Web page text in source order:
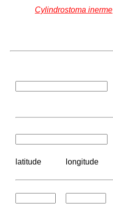
Cylindrostoma inerme
latitude longitude